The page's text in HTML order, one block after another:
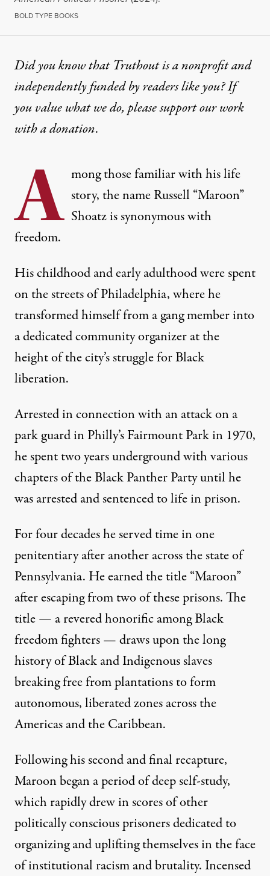
BOLD TYPE BOOKS
EXCERPT | RACIAL JUSTICE
“A Time Before Fear”:
Russell Shoatz’s posthumously published
Did you know that Truthout is a nonprofit and
independently funded by readers like you? If
you value what we do, please support our work
witha donation.
A mong those familiar with his life
story, the name Russell “Maroon”
Shoatz is synonymous with
freedom.
His childhood and early adulthood were spent
on the streets of Philadelphia, where he
transformed himself from a gang member into
a dedicated community organizer at the
height of the city’s struggle for Black
liberation.
Arrested in connection with an attack on a
park guard in Philly’s Fairmount Park in 1970,
he spent two years underground with various
chapters of the Black Panther Party until he
was arrested and sentenced to life in prison.
For four decades he served time in one
penitentiary after another across the state of
Pennsylvania. He earned the title “Maroon”
after escaping from two of these prisons. The
title — a revered honorific among Black
freedom fighters — draws upon the long
history of Black and Indigenous slaves
breaking free from plantations to form
autonomous, liberated zones across the
Americas and the Caribbean.
Following his second and final recapture,
Maroon began a period of deep self-study,
which rapidly drew in scores of other
politically conscious prisoners dedicated to
organizing and uplifting themselves in the face
of institutional racism and brutality. Incensed